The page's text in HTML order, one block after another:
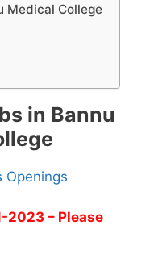
Medical College
in Bannu
Openings
2023– Please